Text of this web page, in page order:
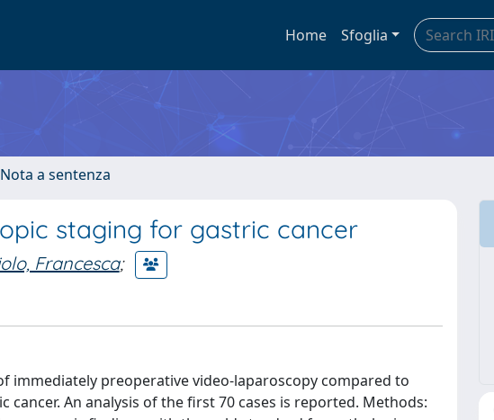
Home Sfoglia
a sentenza
staging for gastric cancer
Francesca;
immediately preoperative video-laparoscopy compared to
An analysis of the first 70 cases is reported. Methods: